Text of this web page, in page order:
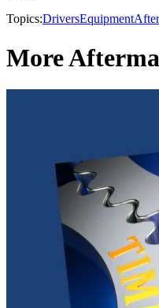
Topics:DriversEquipment
More